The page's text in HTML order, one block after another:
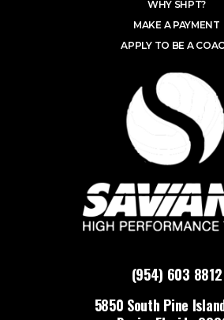
(954) 603 8812
5850 South Pine
WHY SHPT?
MAKE A PAYMENT
APPLY TO BE A